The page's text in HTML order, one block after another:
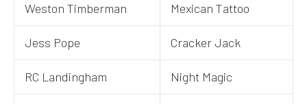
Weston Timberman Mexican Tattoo
Jess Pope Cracker Jack
RC Landingham Night Magic